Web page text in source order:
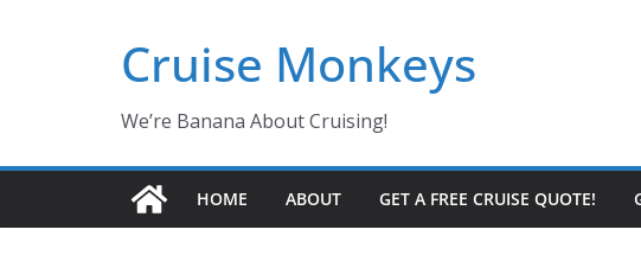
Cruise Monkeys
We’re Banana About Cruising!
HOME ABOUT GET A FREE CRUISE QUOTE!